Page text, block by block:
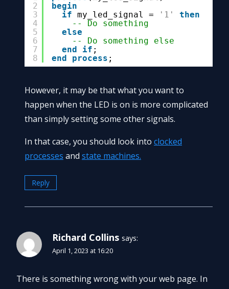
2
3
4
5
6
7
8
begin
if my_led_signal = '1'
then
-- Do something
else
-- Do something else
end
if ;
end
process ;
However, it may be that what you want to
happen when the LED is on is more complicated
than simply setting some other signals.
In that case, you should look into clocked
processes and state machines.
Reply
Richard Collins says:
April 1, 2023 at 16:20
There is something wrong with your web page. In